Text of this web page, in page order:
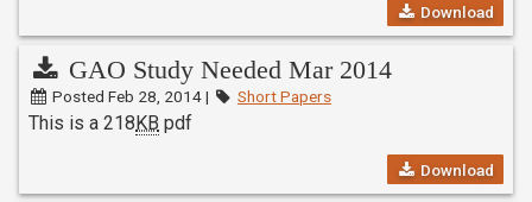
Download
GAO Study Needed Mar 2014
Posted Feb 28, 2014 | Short Papers
This is a 218 KB pdf
Download